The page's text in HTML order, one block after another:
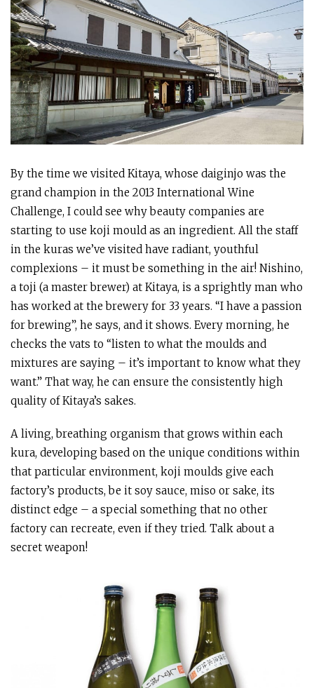
By the time we visited Kitaya, whose daiginjo was the
grand champion in the 2013 International Wine
Challenge, I could see why beauty companies are
starting to use koji mould as an ingredient. All the staff
in the kuras we’ve visited have radiant, youthful
complexions – it must be something in the air! Nishino,
a toji (a master brewer) at Kitaya, is a sprightly man who
has worked at the brewery for 33 years. “I have a passion
for brewing”, he says, and it shows. Every morning, he
checks the vats to “listen to what the moulds and
mixtures are saying – it’s important to know what they
want.” That way, he can ensure the consistently high
quality of Kitaya’s sakes.
A living, breathing organism that grows within each
kura, developing based on the unique conditions within
that particular environment, koji moulds give each
factory’s products, be it soy sauce, miso or sake, its
distinct edge – a special something that no other
factory can recreate, even if they tried. Talk about a
secret weapon!